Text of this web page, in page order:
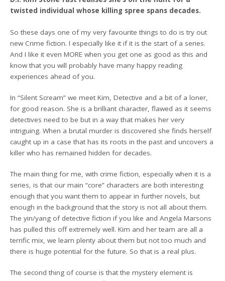
twisted individual whose killing spree spans decades.
So these days one of my very favourite things to do is try out
new Crime fiction. I especially like it if it is the start of a series.
And I like it even MORE when you get one as good as this and
know that you will probably have many happy reading
experiences ahead of you.
In “Silent Scream” we meet Kim, Detective and a bit of a loner,
for good reason. She is a brilliant character, flawed as it seems
detectives need to be but in a way that makes her very
intriguing. When a brutal murder is discovered she finds herself
caught up in a case that has its roots in the past and uncovers a
killer who has remained hidden for decades.
The main thing for me, with crime fiction, especially when it is a
series, is that our main “core” characters are both interesting
enough that you want them to appear in further novels, but
enough in the background that the story is not all about them.
The yin/yang of detective fiction if you like and Angela Marsons
has pulled this off extremely well. Kim and her team are all a
terrific mix, we learn plenty about them but not too much and
there is huge potential for the future. So that is a real plus.
The second thing of course is that the mystery element is